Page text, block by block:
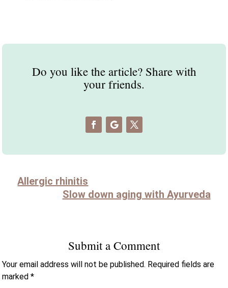
Do you like the article? Share with
your friends.
Allergic rhinitis
Slow down aging with Ayurveda
Submit a Comment
Your email address will not be published. Required fields are
marked*